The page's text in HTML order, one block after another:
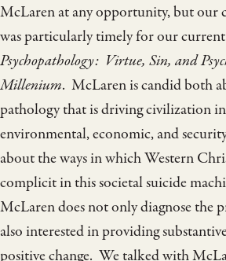
McLaren at any opportunity, but our
was particularly timely for our
Psychopathology: Virtue, Sin, and
Millenium. McLaren is candid both
pathology that is driving civilization
environmental, economic, and
about the ways in which Western
complicit in this societal suicide
McLaren does not only diagnose the
also interested in providing
positive change. We talked with